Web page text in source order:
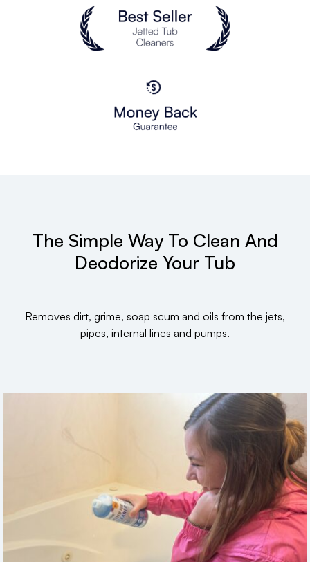
The Simple Way To Clean And
Deodorize Your Tub
Removes dirt, grime, soap scum and oils from the jets,
pipes, internal lines and pumps.